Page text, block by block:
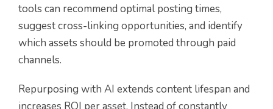
tools can recommend optimal posting times,
suggest cross-linking opportunities, and identify
which assets should be promoted through paid
channels.
Repurposing with AI extends content lifespan and